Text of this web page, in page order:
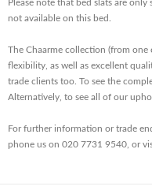
Please note that bed slats are
not available on this bed.
The Chaarme collection (from
flexibility, as well as excellent
trade clients too. To see the
Alternatively, to see all of our
For further information or trade
phone us on 020 7731 9540, or